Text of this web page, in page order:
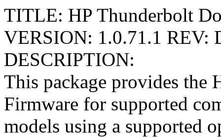
TITLE: HP Thunderbolt
VERSION: 1.0.71.1 REV:
DESCRIPTION:
This package provides the
Firmware for supported
models using a supported